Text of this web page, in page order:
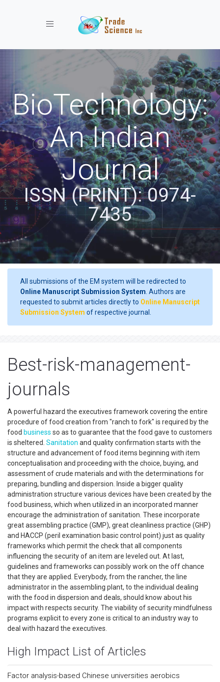
Toggle navigation
BioTechnology:
An Indian
Journal
ISSN (PRINT): 0974-
7435
All submissions of the EM system will be redirected to
Online Manuscript Submission System . Authors are
requested to submit articles directly to Online Manuscript
Submission System of respective journal.
Best-risk-management-
journals
A powerful hazard the executives framework covering the entire
procedure of food creation from "ranch to fork" is required by the
food business so as to guarantee that the food gave to customers
is sheltered. Sanitation and quality confirmation starts with the
structure and advancement of food items beginning with item
conceptualisation and proceeding with the choice, buying, and
assessment of crude materials and with the determinations for
preparing, bundling and dispersion. Inside a bigger quality
administration structure various devices have been created by the
food business, which when utilized in an incorporated manner
encourage the administration of sanitation. These incorporate
great assembling practice (GMP), great cleanliness practice (GHP)
and HACCP (peril examination basic control point) just as quality
frameworks which permit the check that all components
influencing the security of an item are leveled out. At last,
guidelines and frameworks can possibly work on the off chance
that they are applied. Everybody, from the rancher, the line
administrator in the assembling plant, to the individual dealing
with the food in dispersion and deals, should know about his
impact with respects security. The viability of security mindfulness
programs explicit to every zone is critical to an industry way to
deal with hazard the executives.
High Impact List of Articles
Factor analysis-based Chinese universities aerobics